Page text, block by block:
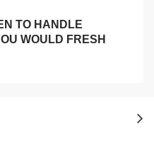
TO HANDLE
WOULD FRESH